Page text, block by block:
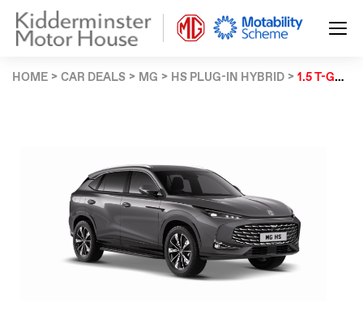
HOME CAR DEALS MG HS PLUG-IN HYBRID 1.5 T-GDI PHEV SE 5DR AUTO